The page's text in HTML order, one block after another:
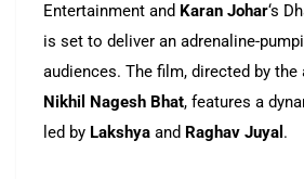
Entertainment and Karan Johar‘s
is set to deliver an adrenaline-
audiences. The film, directed by
Nikhil Nagesh Bhat, features a
led by Lakshya and Raghav Juyal .